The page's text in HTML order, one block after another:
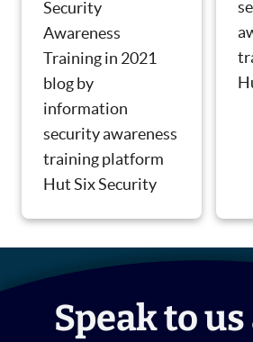
Security
Awareness
Training in 2021
blog by
information
security awareness
training platform
Hut Six Security
Speak to